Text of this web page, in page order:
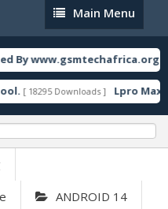
Main
Menu
Main Menu
By www.gsmtechafrica.org
[ 18295 Downloads ] Lpro Max
ANDROID 14